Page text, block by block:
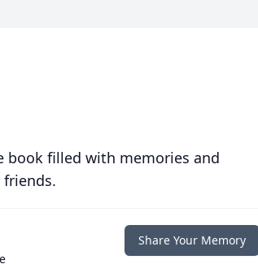
book filled with memories and
Share Your Memory